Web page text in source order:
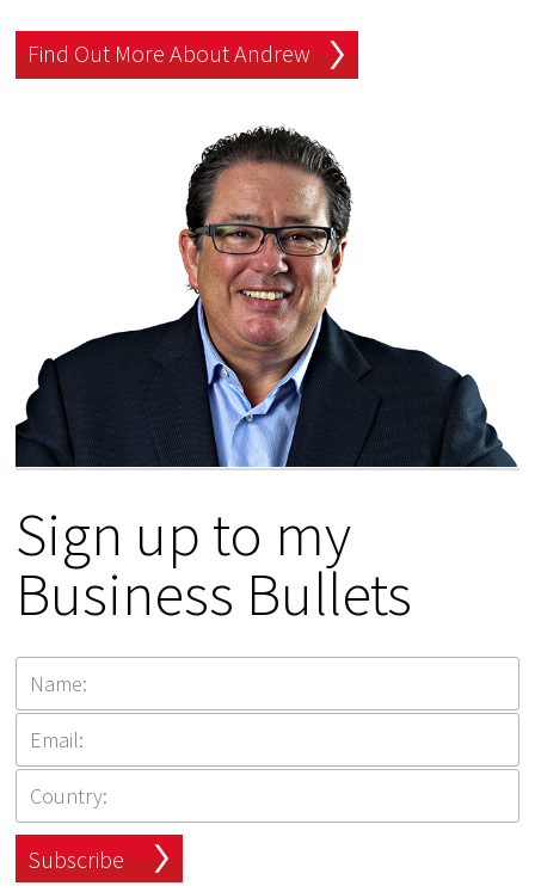
Find Out More About Andrew
Sign up to my
Business Bullets
Subscribe